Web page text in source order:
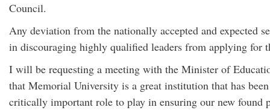
Council.
Any deviation from the nationally accepted and expected
in discouraging highly qualified leaders from applying for
I will be requesting a meeting with the Minister of
that Memorial University is a great institution that has
critically important role to play in ensuring our new found